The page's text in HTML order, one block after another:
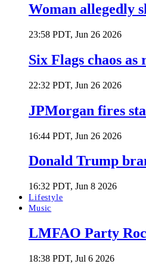
Woman allegedly
23:58 PDT, Jun 26 2026
Six Flags chaos
22:32 PDT, Jun 26 2026
JPMorgan fires
16:44 PDT, Jun 26 2026
Donald Trump
16:32 PDT, Jun 8 2026
Lifestyle
Music
LMFAO Party
18:38 PDT, Jul 6 2026